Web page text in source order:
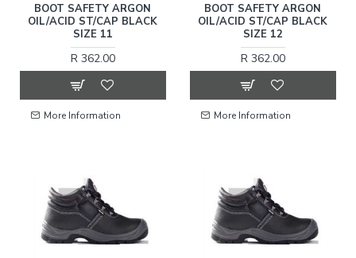
BOOT SAFETY ARGON
OIL/ACID ST/CAP BLACK
SIZE 11
R 362.00
More Information
BOOT SAFETY ARGON
OIL/ACID ST/CAP BLACK
SIZE 12
R 362.00
More Information